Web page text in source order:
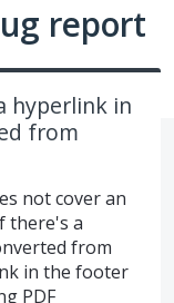
report
hyperlink in
from
not cover an
there's a
from
in the footer
PDF